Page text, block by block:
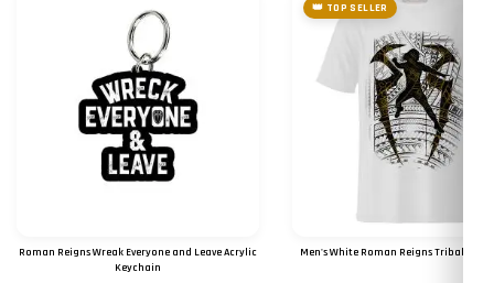
Roman Reigns Wreak Everyone and Leave Acrylic
Keychain
👑 TOP SELLER
Men's White Roman Reigns Tribal